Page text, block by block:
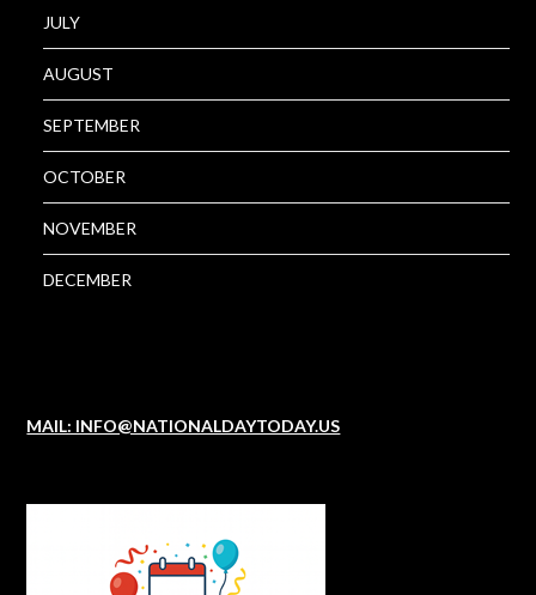
JULY
AUGUST
SEPTEMBER
OCTOBER
NOVEMBER
DECEMBER
MAIL: INFO@NATIONALDAYTODAY.US